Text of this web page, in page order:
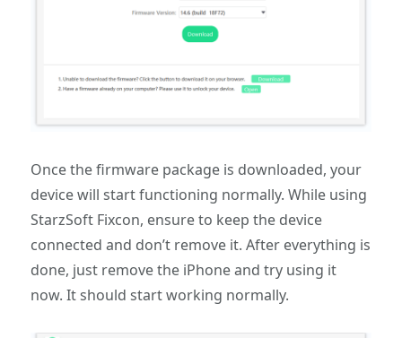
Once the firmware package is downloaded, your
device will start functioning normally. While using
StarzSoft Fixcon, ensure to keep the device
connected and don’t remove it. After everything is
done, just remove the iPhone and try using it
now. It should start working normally.